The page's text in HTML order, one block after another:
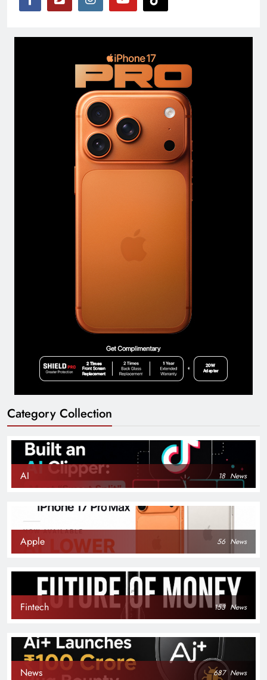
Category Collection
AI 18 News
Apple 56 News
Fintech 153 News
News 687 News